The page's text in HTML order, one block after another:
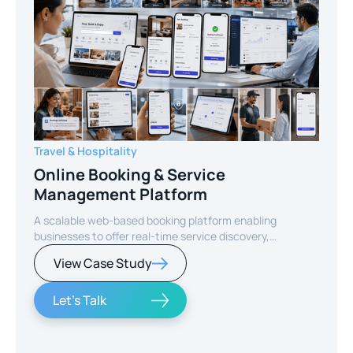
Travel & Hospitality
Online Booking & Service
Management Platform
A scalable web-based booking platform enabling
businesses to offer real-time service discovery,
seamless reservations, and secure online payments for
enhanced customer experience.
View Case Study
Let's Talk